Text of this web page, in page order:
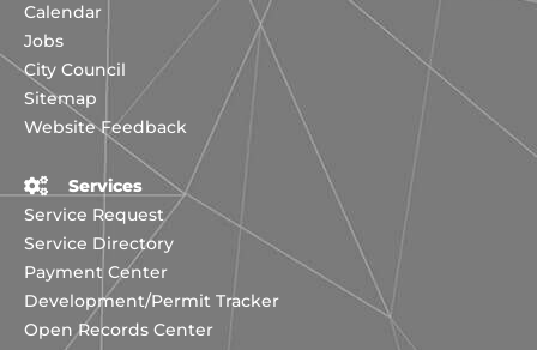
Calendar
Jobs
City Council
Sitemap
Website Feedback
Services
Service Request
Service Directory
Payment Center
Development/Permit Tracker
Open Records Center